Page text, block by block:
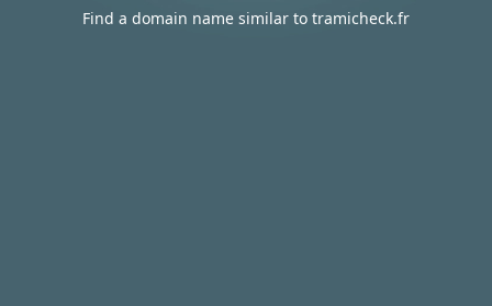
Find a domain name similar to tramicheck.fr